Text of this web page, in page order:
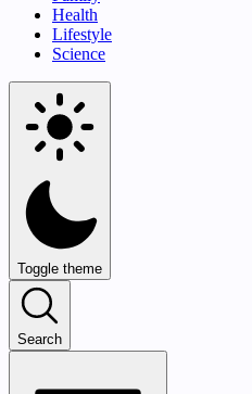
Health
Lifestyle
Science
Toggle theme
Search